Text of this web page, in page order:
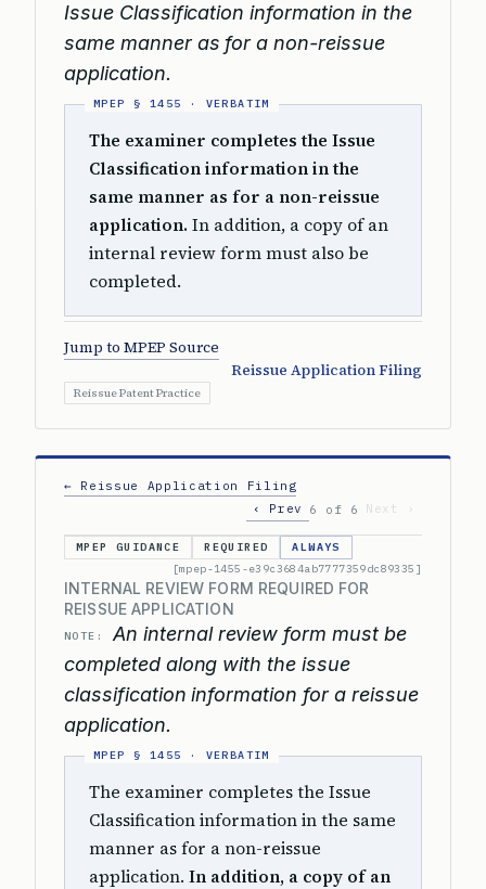
Issue Classification information in the
same manner as for a non-reissue
application.
The examiner completes the Issue
Classification information in the
same manner as for a non-reissue
application. In addition, a copy of an
internal review form must also be
completed.
Jump to MPEP Source
Reissue Application Filing
Reissue Patent Practice
← Reissue Application Filing
‹ Prev
6 of 6 Next ›
MPEP GUIDANCE REQUIRED
ALWAYS
[mpep-1455-e39c3684ab7777359dc89335]
INTERNAL REVIEW FORM REQUIRED FOR
REISSUE APPLICATION
NOTE:
An internal review form must be
completed along with the issue
classification information for a reissue
application.
The examiner completes the Issue
Classification information in the same
manner as for a non-reissue
application. In addition, a copy of an